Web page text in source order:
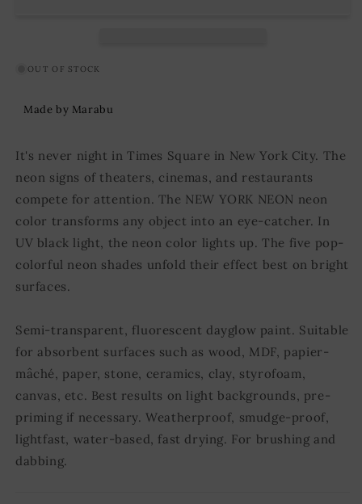
Paint
Green
Green
OUT OF STOCK
Made by Marabu
It's never night in Times Square in New York City. The
neon signs of theaters, cinemas, and restaurants
compete for attention. The NEW YORK NEON neon
color transforms any object into an eye-catcher. In
UV black light, the neon color lights up. The five pop-
colorful neon shades unfold their effect best on bright
surfaces.
Semi-transparent, fluorescent dayglow paint. Suitable
for absorbent surfaces such as wood, MDF, papier-
mâché, paper, stone, ceramics, clay, styrofoam,
canvas, etc. Best results on light backgrounds, pre-
priming if necessary. Weatherproof, smudge-proof,
lightfast, water-based, fast drying. For brushing and
dabbing.